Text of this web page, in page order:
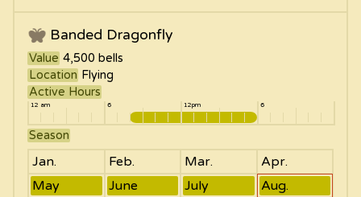
Banded Dragonfly
Value 4,500 bells
Location Flying
Active Hours
12 am 6 12pm 6
Season
Jan. Feb. Mar.
Apr.
May
June July
Aug.